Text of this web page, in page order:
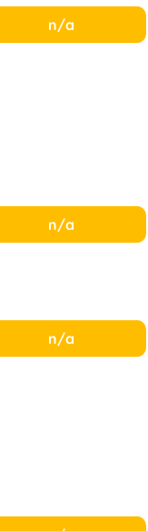
n/a
n/a
n/a